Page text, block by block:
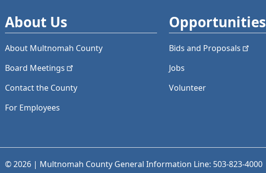
About Us
About Multnomah County
Board Meetings
Contact the County
For Employees
Opportunities
Bids and Proposals
Jobs
Volunteer
© 2026 | Multnomah County General Information Line: 503-823-4000